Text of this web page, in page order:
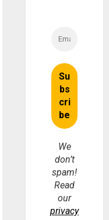
We
don’t
spam!
Read
our
privacy